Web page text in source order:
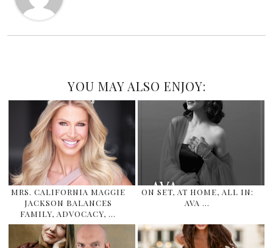
YOU MAY ALSO ENJOY:
MRS. CALIFORNIA MAGGIE
JACKSON BALANCES
FAMILY, ADVOCACY, …
ON SET, AT HOME, ALL IN:
AVA …